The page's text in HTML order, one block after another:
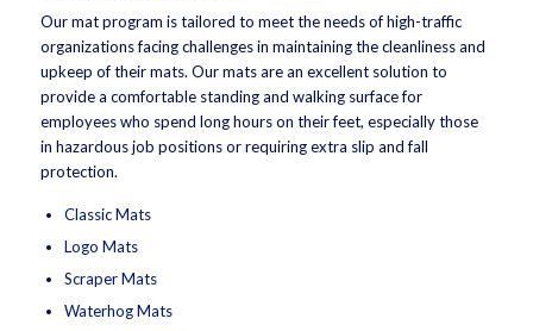
Our mat program is tailored to meet the needs of high-traffic
organizations facing challenges in maintaining the cleanliness and
upkeep of their mats. Our mats are an excellent solution to
provide a comfortable standing and walking surface for
employees who spend long hours on their feet, especially those
in hazardous job positions or requiring extra slip and fall
protection.
Classic Mats
Logo Mats
Scraper Mats
Waterhog Mats